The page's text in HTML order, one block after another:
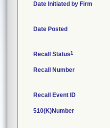
Date Initiated by Firm
Date Posted
Recall Status1
Recall Number
Recall Event ID
510(K)Number